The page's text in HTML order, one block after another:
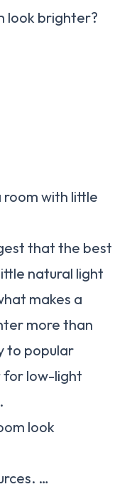
look brighter?
room with little
that the best
natural light
makes a
more than
to popular
for low-light
look
…